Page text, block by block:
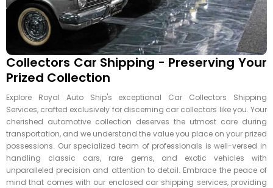
Collectors Car Shipping - Preserving Your
Prized Collection
Explore Royal Auto Ship's exceptional Car Collectors Shipping
Services, crafted exclusively for discerning car collectors like you. Your
cherished automotive collection deserves the utmost care during
transportation, and we understand the value you place on your prized
possessions. Our specialized team of professionals is well-versed in
handling classic cars, rare gems, and exotic vehicles with
unparalleled precision and attention to detail. Embrace the peace of
mind that comes with our enclosed car shipping services, providing